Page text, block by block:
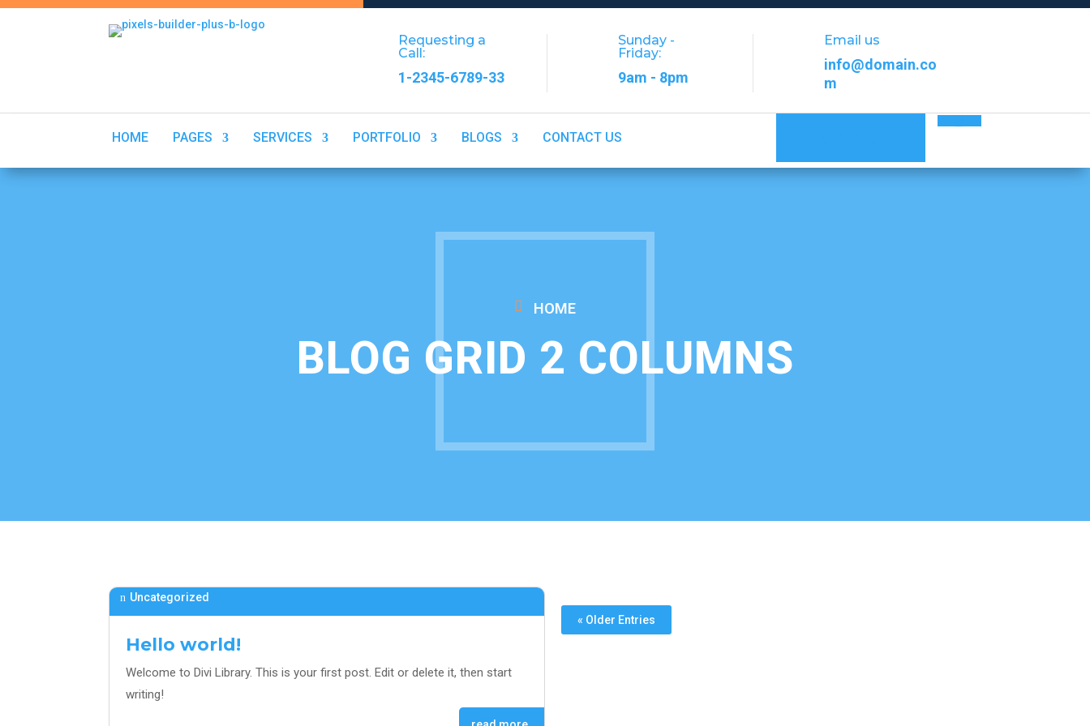
Requesting a
Call:
1-2345-6789-33
Sunday -
Friday:
9am - 8pm
Email us
info@domain.co
m
HOME PAGES SERVICES PORTFOLIO BLOGS CONTACT US
HOME
BLOG GRID 2 COLUMNS
Hello world!
Uncategorized
Welcome to Divi Library. This is your first post. Edit or delete it, then start
writing!
« Older Entries